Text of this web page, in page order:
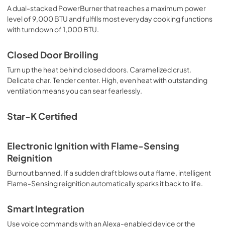
A dual-stacked PowerBurner that reaches a maximum power
level of 9,000 BTU and fulfills most everyday cooking functions
with turndown of 1,000 BTU.
Closed Door Broiling
Turn up the heat behind closed doors. Caramelized crust.
Delicate char. Tender center. High, even heat with outstanding
ventilation means you can sear fearlessly.
Star-K Certified
Electronic Ignition with Flame-Sensing
Reignition
Burnout banned. If a sudden draft blows out a flame, intelligent
Flame-Sensing reignition automatically sparks it back to life.
Smart Integration
Use voice commands with an Alexa-enabled device or the